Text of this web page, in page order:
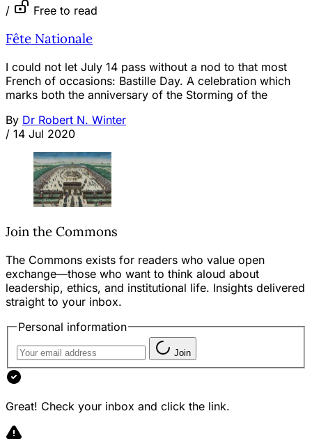
/ Free to read
Fête Nationale
I could not let July 14 pass without a nod to that most
French of occasions: Bastille Day. A celebration which
marks both the anniversary of the Storming of the
By Dr Robert N. Winter
/ 14 Jul 2020
Join the Commons
The Commons exists for readers who value open
exchange—those who want to think aloud about
leadership, ethics, and institutional life. Insights delivered
straight to your inbox.
Personal information
Join
Great! Check your inbox and click the link.